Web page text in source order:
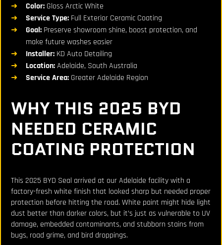
Color: Gloss Arctic White
Service Type: Full Exterior Ceramic Coating
Goal: Preserve showroom shine, boost protection, and
make future washes easier
Installer: KD Auto Detailing
Location:Adelaide, South Australia
Service Area: Greater Adelaide Region
WHY THIS 2025 BYD
NEEDED CERAMIC
COATING PROTECTION
This 2025 BYD Seal arrived at our Adelaide facility with a
factory-fresh white finish that looked sharp but needed proper
protection before hitting the road. White paint might hide light
dust better than darker colors, but it’s just as vulnerable to UV
damage, embedded contaminants, and stubborn stains from
bugs, road grime, and bird droppings.